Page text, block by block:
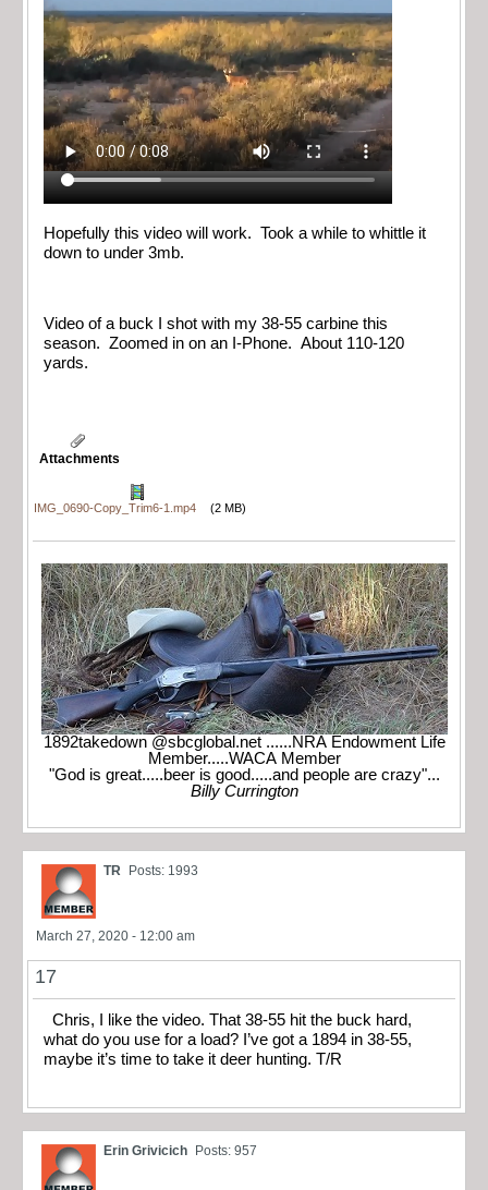
Hopefully this video will work. Took a while to whittle it
down to under 3mb.
Video of a buck I shot with my 38-55 carbine this
season. Zoomed in on an I-Phone. About 110-120
yards.
Attachments
IMG_0690-Copy_Trim6-1.mp4 (2 MB)
1892takedown @sbcglobal.net ......NRA Endowment Life
Member.....WACA Member
"God is great.....beer is good.....and people are crazy"...
Billy Currington
TR Posts: 1993
March 27, 2020 - 12:00 am
17
Chris, I like the video. That 38-55 hit the buck hard,
what do you use for a load? I’ve got a 1894 in 38-55,
maybe it’s time to take it deer hunting. T/R
Erin Grivicich Posts: 957